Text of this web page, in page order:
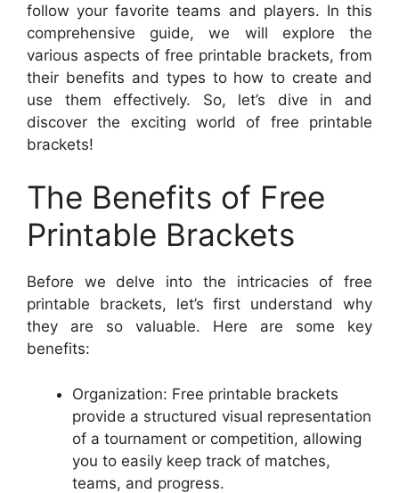
follow your favorite teams and players. In this
comprehensive guide, we will explore the
various aspects of free printable brackets, from
their benefits and types to how to create and
use them effectively. So, let’s dive in and
discover the exciting world of free printable
brackets!
The Benefits of Free
Printable Brackets
Before we delve into the intricacies of free
printable brackets, let’s first understand why
they are so valuable. Here are some key
benefits:
Organization: Free printable brackets
provide a structured visual representation
of a tournament or competition, allowing
you to easily keep track of matches,
teams, and progress.